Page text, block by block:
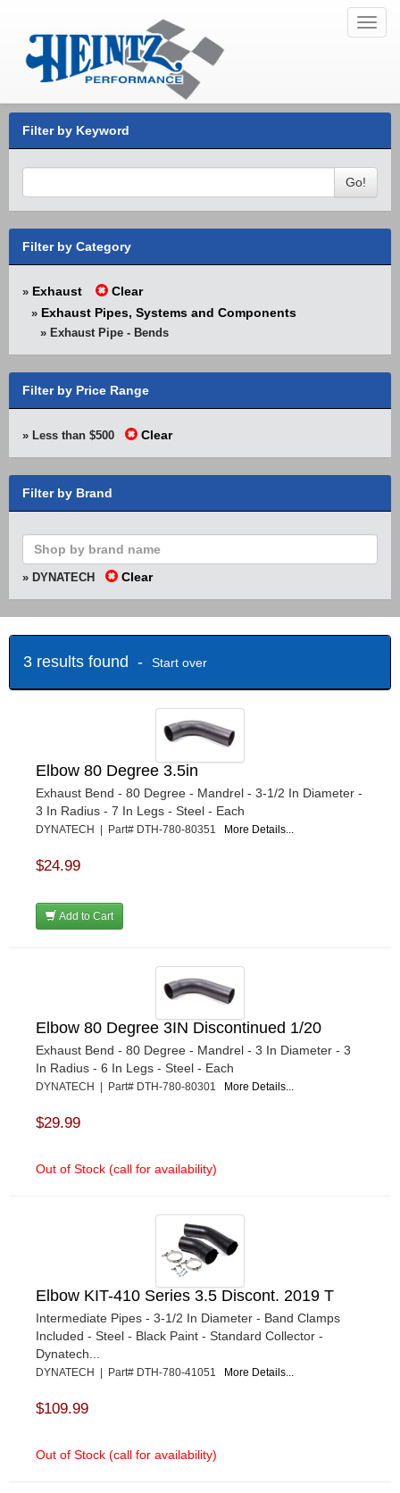
Filter by Keyword
Go!
Filter by Category
» Exhaust Clear
» Exhaust Pipes, Systems and Components
» Exhaust Pipe - Bends
Filter by Price Range
» Less than $500 Clear
Filter by Brand
» DYNATECH Clear
3 results found - Start over
Elbow 80 Degree 3.5in
Exhaust Bend - 80 Degree - Mandrel - 3-1/2 In Diameter -
3 In Radius - 7 In Legs - Steel - Each
DYNATECH | Part# DTH-780-80351 More Details...
$24.99
Add to Cart
Elbow 80 Degree 3IN Discontinued 1/20
Exhaust Bend - 80 Degree - Mandrel - 3 In Diameter - 3
In Radius - 6 In Legs - Steel - Each
DYNATECH | Part# DTH-780-80301 More Details...
$29.99
Out of Stock (call for availability)
Elbow KIT-410 Series 3.5 Discont. 2019 T
Intermediate Pipes - 3-1/2 In Diameter - Band Clamps
Included - Steel - Black Paint - Standard Collector -
Dynatech...
DYNATECH | Part# DTH-780-41051 More Details...
$109.99
Out of Stock (call for availability)